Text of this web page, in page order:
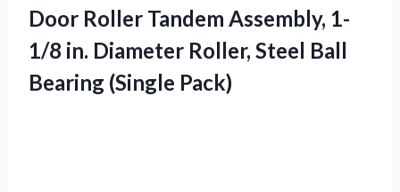
Door Roller Tandem Assembly, 1-
1/8 in. Diameter Roller, Steel Ball
Bearing (Single Pack)